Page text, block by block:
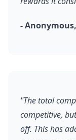
-
"The total
competitive,
off. This has